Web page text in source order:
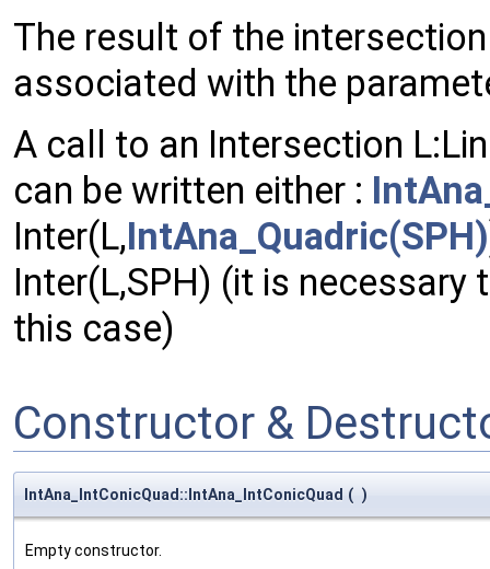
The result of the
associated with the
A call to an Intersection
can be written either :
Inter(L,IntAna_Quadric(SPH)
Inter(L,SPH) (it is necessary
this case)
Constructor &
IntAna_IntConicQuad::IntAna_IntConicQuad ( )
Empty constructor.